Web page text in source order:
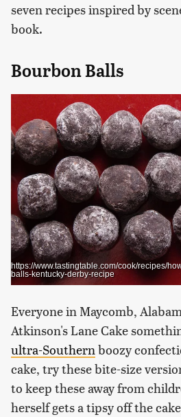
seven recipes inspired by
book.
Bourbon Balls
https://www.tastingtable.com/cook/recipes/
balls-kentucky-derby-recipe
Everyone in Maycomb,
Atkinson's Lane Cake
ultra-Southernboozy
cake, try these bite-size
to keep these away from
herself gets a tipsy off the